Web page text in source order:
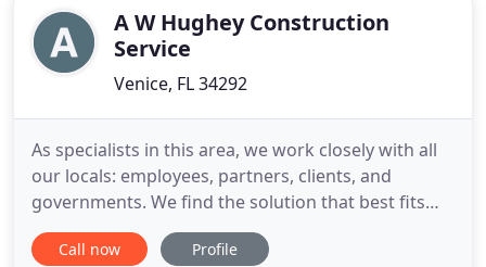
that can offerA W Hughey Construction
Service
Venice, FL 34292
As specialists in this area, we work closely with all
our locals: employees, partners, clients, and
governments. We find the solution that best fits
their needs and consider our community as part of
our extended family. We find the solution that best
Call now Profile